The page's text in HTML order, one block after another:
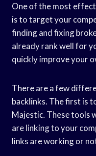
One of the most
is to target your
finding and fixing
already rank well for
quickly improve your
There are a few
backlinks. The first is
Majestic. These tools
are linking to your
links are working or